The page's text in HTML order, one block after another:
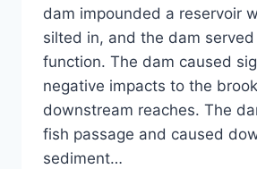
dam impounded a reservoir
silted in, and the dam
function. The dam caused
negative impacts to the
downstream reaches. The
fish passage and caused
sediment…